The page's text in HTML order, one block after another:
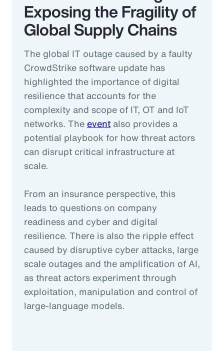
Exposing the Fragility of
Global Supply Chains
The global IT outage caused by a faulty
CrowdStrike software update has
highlighted the importance of digital
resilience that accounts for the
complexity and scope of IT, OT and IoT
networks. The event also provides a
potential playbook for how threat actors
can disrupt critical infrastructure at
scale.
From an insurance perspective, this
leads to questions on company
readiness and cyber and digital
resilience. There is also the ripple effect
caused by disruptive cyber attacks, large
scale outages and the amplification of AI,
as threat actors experiment through
exploitation, manipulation and control of
large-language models.